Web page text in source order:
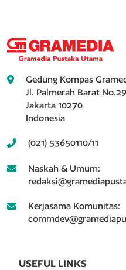
Gedung Kompas
Jl. Palmerah Barat
Jakarta 10270
Indonesia
(021) 53650110/11
Naskah & Umum:
Kerjasama Komunitas:
USEFUL LINKS